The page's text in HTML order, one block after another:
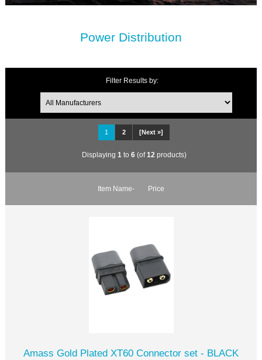
Power Distribution
Filter Results by:
1 2 [Next »]
Displaying 1 to 6(of12 products)
Item Name- Price
Amass Gold Plated XT60 Connector set - BLACK